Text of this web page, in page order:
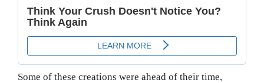
Some of these creations were ahead of their time,